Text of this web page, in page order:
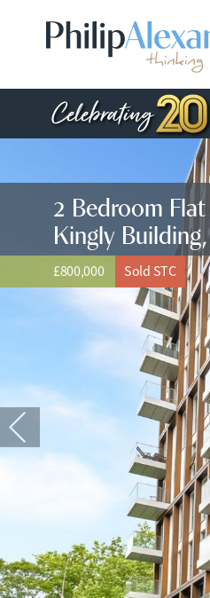
2 Bedroom Flat
Kingly
£800,000 Sold STC